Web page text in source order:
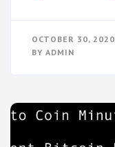
OCTOBER 30, 2020
BY ADMIN